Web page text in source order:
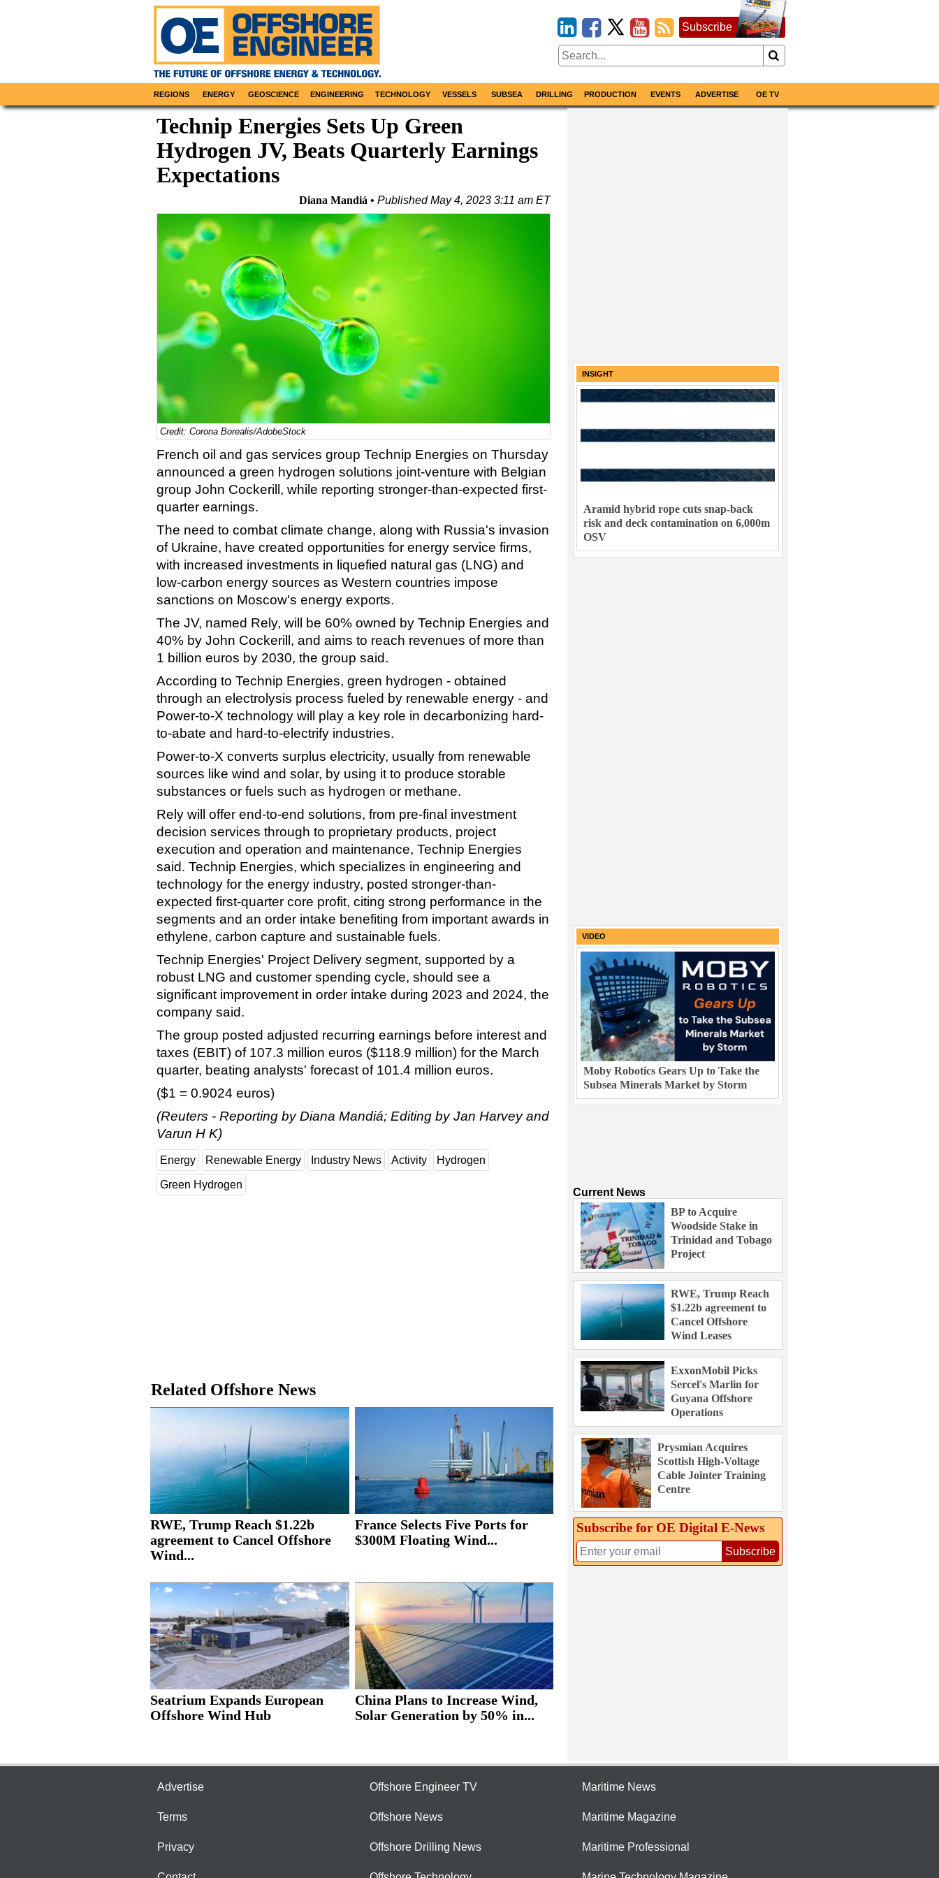
Subscribe
REGIONS ENERGY GEOSCIENCE ENGINEERING TECHNOLOGY VESSELS SUBSEA DRILLING PRODUCTION EVENTS ADVERTISE OE TV
Technip Energies Sets Up Green
Hydrogen JV, Beats Quarterly Earnings
Expectations
Diana Mandiá PublishedMay 4, 2023 3:11 am ET
Credit: Corona Borealis/AdobeStock
French oil and gas services group Technip Energies on Thursday
announced a green hydrogen solutions joint-venture with Belgian
group John Cockerill, while reporting stronger-than-expected first-
quarter earnings.
The need to combat climate change, along with Russia's invasion
of Ukraine, have created opportunities for energy service firms,
with increased investments in liquefied natural gas (LNG) and
low-carbon energy sources as Western countries impose
sanctions on Moscow's energy exports.
The JV, named Rely, will be 60% owned by Technip Energies and
40% by John Cockerill, and aims to reach revenues of more than
1 billion euros by 2030, the group said.
According to Technip Energies, green hydrogen - obtained
through an electrolysis process fueled by renewable energy - and
Power-to-X technology will play a key role in decarbonizing hard-
to-abate and hard-to-electrify industries.
Power-to-X converts surplus electricity, usually from renewable
sources like wind and solar, by using it to produce storable
substances or fuels such as hydrogen or methane.
Rely will offer end-to-end solutions, from pre-final investment
decision services through to proprietary products, project
execution and operation and maintenance, Technip Energies
said. Technip Energies, which specializes in engineering and
technology for the energy industry, posted stronger-than-
expected first-quarter core profit, citing strong performance in the
segments and an order intake benefiting from important awards in
ethylene, carbon capture and sustainable fuels.
Technip Energies' Project Delivery segment, supported by a
robust LNG and customer spending cycle, should see a
significant improvement in order intake during 2023 and 2024, the
company said.
The group posted adjusted recurring earnings before interest and
taxes (EBIT) of 107.3 million euros ($118.9 million) for the March
quarter, beating analysts' forecast of 101.4 million euros.
($1 = 0.9024 euros)
(Reuters - Reporting by Diana Mandiá; Editing by Jan Harvey and
Varun H K)
Energy Renewable Energy Industry News Activity Hydrogen
Green Hydrogen
Related Offshore News
RWE, Trump Reach $1.22b
agreement to Cancel Offshore
Wind...
France Selects Five Ports for
$300M Floating Wind...
Seatrium Expands European
Offshore Wind Hub
China Plans to Increase Wind,
Solar Generation by 50% in...
INSIGHT
Aramid hybrid rope cuts snap-back
risk and deck contamination on 6,000m
OSV
VIDEO
Moby Robotics Gears Up to Take the
Subsea Minerals Market by Storm
Current News
BP to Acquire
Woodside Stake in
Trinidad and Tobago
Project
RWE, Trump Reach
$1.22b agreement to
Cancel Offshore
Wind Leases
ExxonMobil Picks
Sercel's Marlin for
Guyana Offshore
Operations
Prysmian Acquires
Scottish High-Voltage
Cable Jointer Training
Centre
Subscribe for OE Digital E‑News
Subscribe
Advertise
Terms
Privacy
Offshore Engineer TV
Offshore News
Offshore Drilling News
Maritime News
Maritime Magazine
Maritime Professional